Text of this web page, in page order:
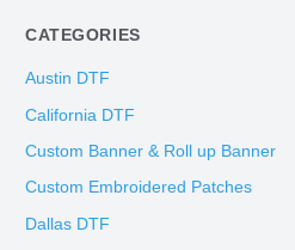
CATEGORIES
Austin DTF
California DTF
Custom Banner & Roll up Banner
Custom Embroidered Patches
Dallas DTF